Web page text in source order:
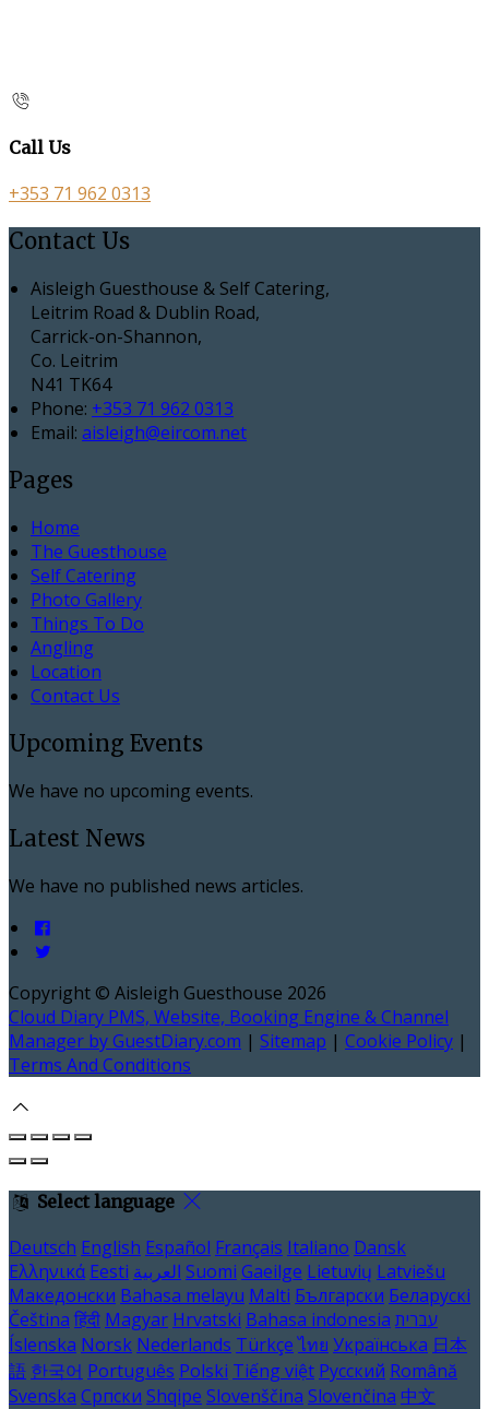
Call Us
+353 71 962 0313
Contact Us
Aisleigh Guesthouse & Self Catering,
Leitrim Road & Dublin Road,
Carrick-on-Shannon,
Co. Leitrim
N41 TK64
Phone: +353 71 962 0313
Email: aisleigh@eircom.net
Pages
Home
The Guesthouse
Self Catering
Photo Gallery
Things To Do
Angling
Location
Contact Us
Upcoming Events
We have no upcoming events.
Latest News
We have no published news articles.
Copyright © Aisleigh Guesthouse 2026
Cloud Diary PMS, Website, Booking Engine & Channel
Manager by GuestDiary.com | Sitemap | Cookie Policy |
Terms And Conditions
Select language
Deutsch English Español Français Italiano Dansk
Ελληνικά Eesti العربية Suomi Gaeilge Lietuvių Latviešu
Македонски Bahasa melayu Malti Български Беларускі
Čeština हिंदी Magyar Hrvatski Bahasa indonesia עברית
Íslenska Norsk Nederlands Türkçe ไทย Українська 日本
語 한국어 Português Polski Tiếng việt Русский Română
Svenska Српски Shqipe Slovenščina Slovenčina 中文